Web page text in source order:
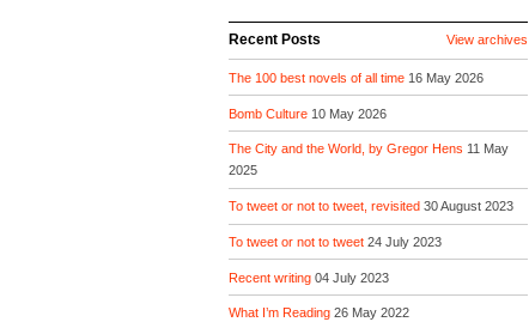
Recent Posts View archives
The 100 best novels of all time 16 May 2026
Bomb Culture 10 May 2026
The City and the World, by Gregor Hens 11 May
2025
To tweet or not to tweet, revisited 30 August 2023
To tweet or not to tweet 24 July 2023
Recent writing 04 July 2023
What I’m Reading 26 May 2022